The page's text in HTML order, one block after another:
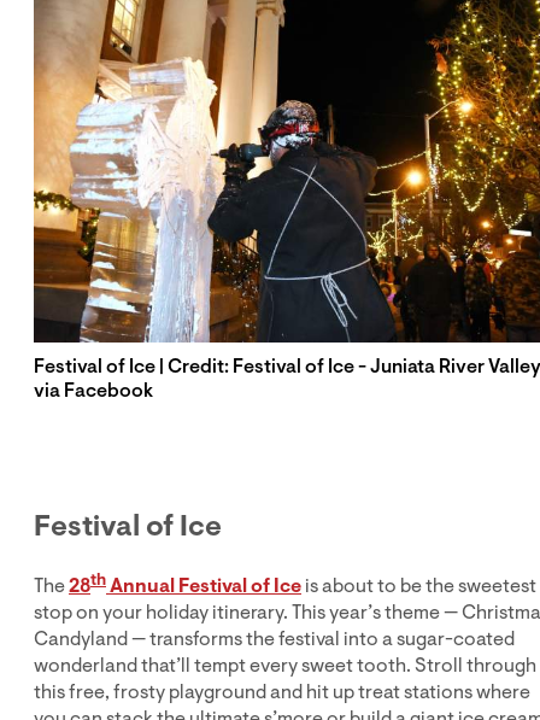
Festival of Ice | Credit: Festival of Ice - Juniata River Valley
via Facebook
Festival of Ice
The28thAnnual Festival of Iceis about to be the sweetest
stop on your holiday itinerary. This year’s theme —
Candyland — transforms the festival into a sugar-coated
wonderland that’ll tempt every sweet tooth. Stroll through
this free, frosty playground and hit up treat stations where